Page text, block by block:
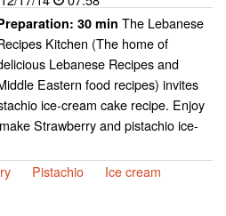
30 min The Lebanese
Kitchen (The home of
Lebanese Recipes and
Eastern food recipes) invites
ice-cream cake recipe. Enjoy
Strawberry and pistachio ice-
Pistachio
Ice cream